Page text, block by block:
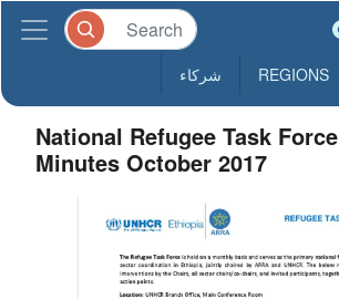
REGIONS شركاء
National Refugee Task
Minutes October 2017